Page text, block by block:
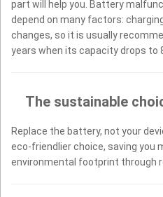
part will help you. Battery
depend on many factors:
changes, so it is usually
years when its capacity drops to
The sustainable
Replace the battery, not your
eco-friendlier choice, saving you
environmental footprint through